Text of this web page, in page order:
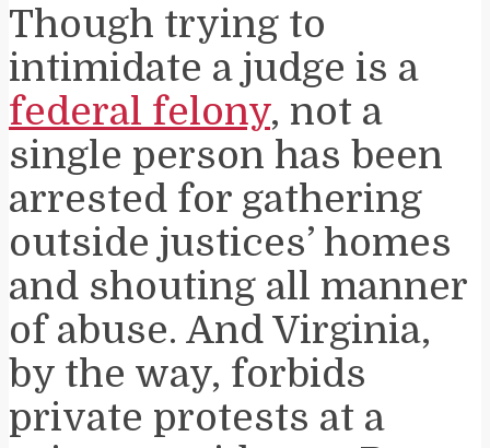
Though trying to
intimidate a judge is a
federal felony, not a
single person has been
arrested for gathering
outside justices’ homes
and shouting all manner
of abuse. And Virginia,
by the way, forbids
private protests at a